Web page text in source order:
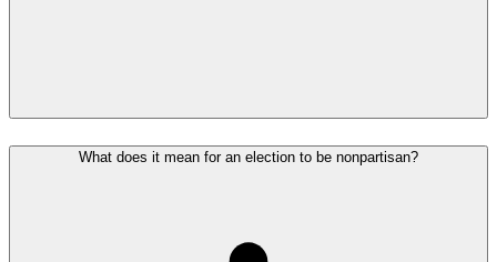
What does it mean for an election to be nonpartisan?